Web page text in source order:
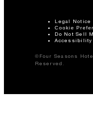
Legal Notice
Cookie
Do Not Sell
Accessibility
©Four Seasons
Reserved.